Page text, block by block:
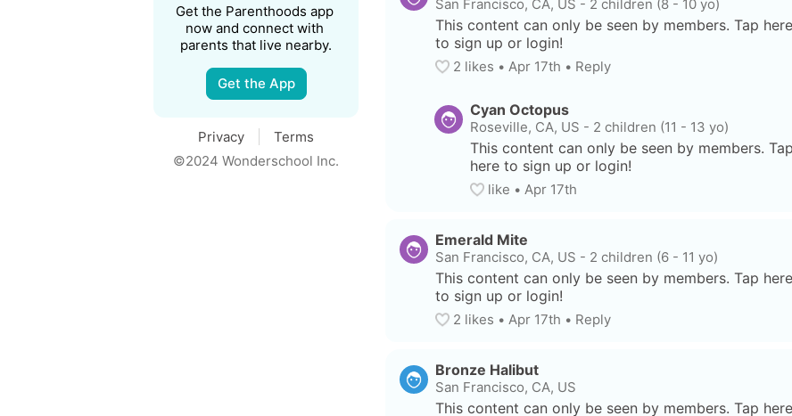
San Francisco, CA, US - 2 children (8 - 10 yo)
This content can only be seen by members. Tap here
to sign up or login!
2 likes • Apr 17th • Reply
Cyan Octopus
Roseville, CA, US - 2 children (11 - 13 yo)
This content can only be seen by members. Tap
here to sign up or login!
like • Apr 17th
Emerald Mite
San Francisco, CA, US - 2 children (6 - 11 yo)
This content can only be seen by members. Tap here
to sign up or login!
2 likes • Apr 17th • Reply
Bronze Halibut
San Francisco, CA, US
This content can only be seen by members. Tap here
Get the Parenthoods app
now and connect with
parents that live nearby.
Get the App
Privacy
Terms
©2024 Wonderschool Inc.